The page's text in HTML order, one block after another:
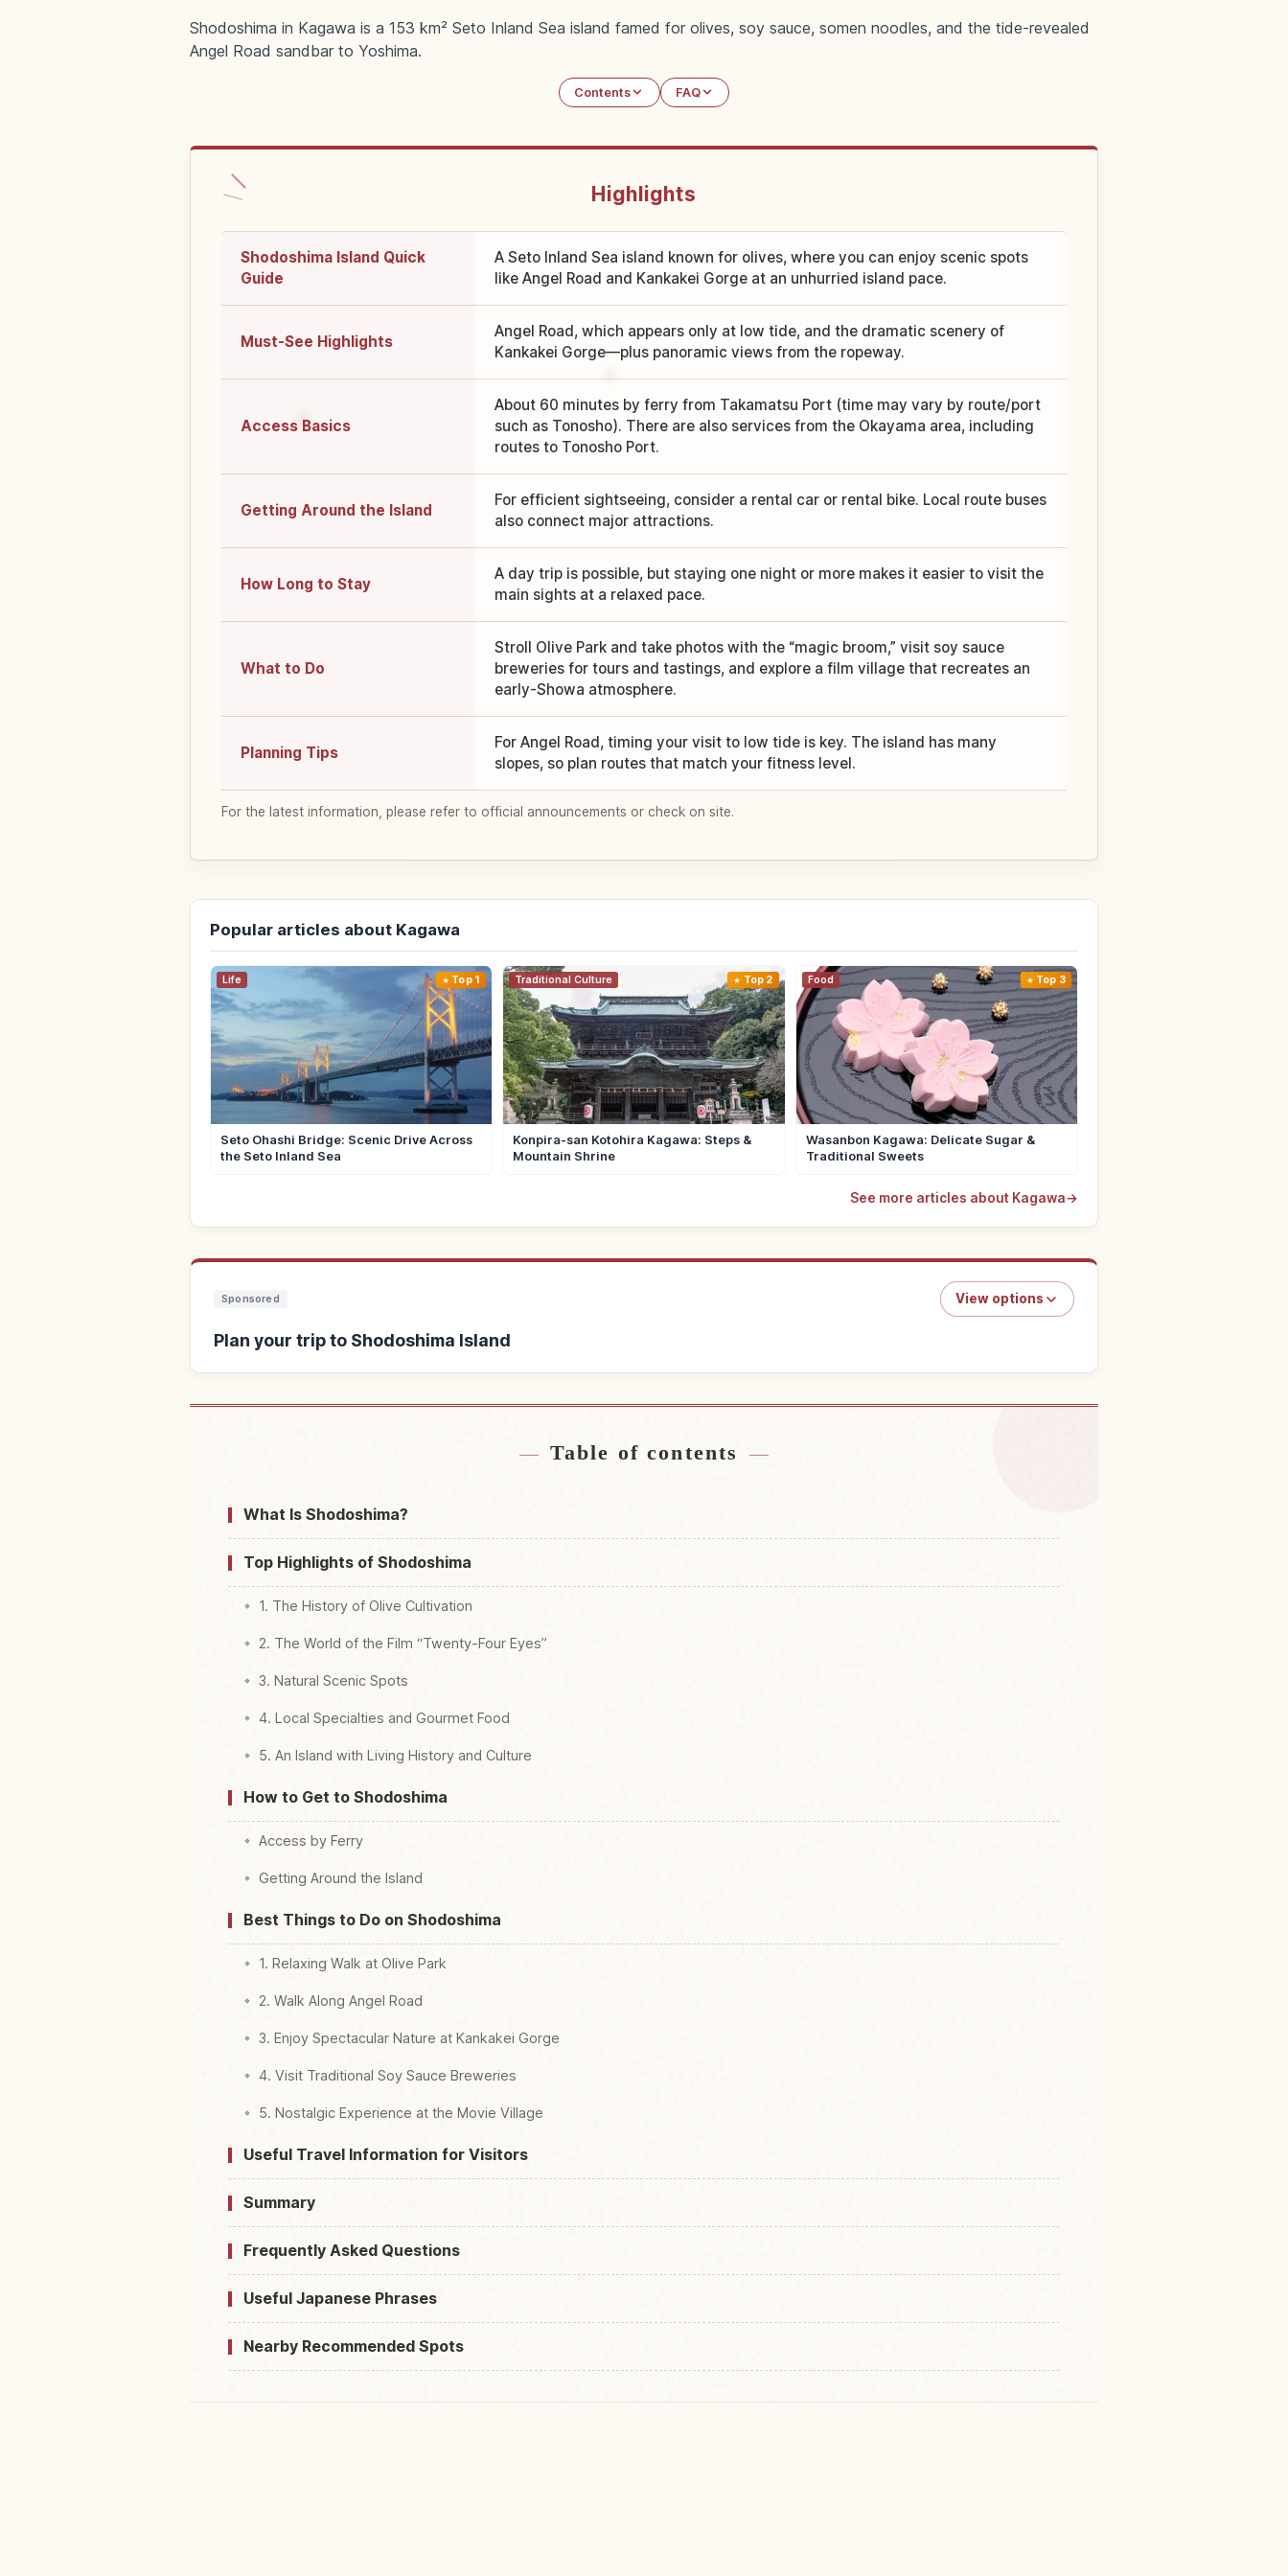
Shodoshima in Kagawa is a 153 km² Seto Inland Sea island famed for olives, soy sauce, somen noodles, and the tide-revealed
Angel Road sandbar to Yoshima.
Contents FAQ
Highlights
Shodoshima Island Quick
Guide
A Seto Inland Sea island known for olives, where you can enjoy scenic spots
like Angel Road and Kankakei Gorge at an unhurried island pace.
Must-See Highlights
Angel Road, which appears only at low tide, and the dramatic scenery of
Kankakei Gorge—plus panoramic views from the ropeway.
Access Basics
About 60 minutes by ferry from Takamatsu Port (time may vary by route/port
such as Tonosho). There are also services from the Okayama area, including
routes to Tonosho Port.
Getting Around the Island
For efficient sightseeing, consider a rental car or rental bike. Local route buses
also connect major attractions.
How Long to Stay
A day trip is possible, but staying one night or more makes it easier to visit the
main sights at a relaxed pace.
What to Do
Stroll Olive Park and take photos with the “magic broom,” visit soy sauce
breweries for tours and tastings, and explore a film village that recreates an
early-Showa atmosphere.
Planning Tips
For Angel Road, timing your visit to low tide is key. The island has many
slopes, so plan routes that match your fitness level.
For the latest information, please refer to official announcements or check on site.
Popular articles about Kagawa
Life Top 1
Seto Ohashi Bridge: Scenic Drive Across
the Seto Inland Sea
Traditional Culture Top 2
Konpira-san Kotohira Kagawa: Steps &
Mountain Shrine
Food Top 3
Wasanbon Kagawa: Delicate Sugar &
Traditional Sweets
See more articles about Kagawa→
Sponsored View options
Plan your trip to Shodoshima Island
Table of contents
What Is Shodoshima?
Top Highlights of Shodoshima
1. The History of Olive Cultivation
2. The World of the Film “Twenty-Four Eyes”
3. Natural Scenic Spots
4. Local Specialties and Gourmet Food
5. An Island with Living History and Culture
How to Get to Shodoshima
Access by Ferry
Getting Around the Island
Best Things to Do on Shodoshima
1. Relaxing Walk at Olive Park
2. Walk Along Angel Road
3. Enjoy Spectacular Nature at Kankakei Gorge
4. Visit Traditional Soy Sauce Breweries
5. Nostalgic Experience at the Movie Village
Useful Travel Information for Visitors
Summary
Frequently Asked Questions
Useful Japanese Phrases
Nearby Recommended Spots